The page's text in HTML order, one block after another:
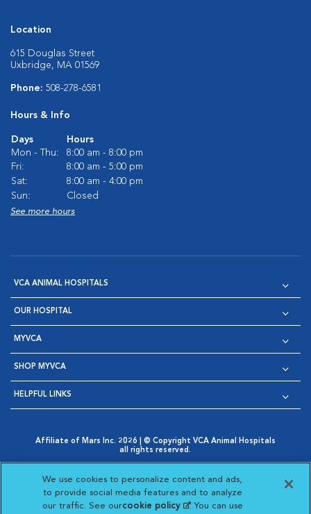
Location
615 Douglas Street
Uxbridge, MA 01569
Phone: 508-278-6581
Hours & Info
Days
Hours
Mon - Thu:
8:00 am - 8:00 pm
Fri:
8:00 am - 5:00 pm
Sat:
8:00 am - 4:00 pm
Sun:
Closed
See more hours
VCA ANIMAL HOSPITALS
OUR HOSPITAL
MYVCA
SHOP MYVCA
HELPFUL LINKS
Affiliate of Mars Inc. 2026 | © Copyright VCA Animal Hospitals
all rights reserved.
Opens in New Window
AdChoices
Opens in New Window
Cookie Notice
Opens in New Window
Cookies Settings
Your Privacy Choices
Opens in New Window
We use cookies to personalize content and ads,
to provide social media features and to analyze
our traffic. See ourcookie policy(opens in a new
. You can use